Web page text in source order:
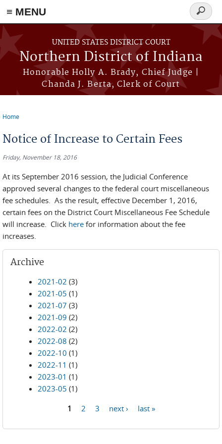
≡ MENU
Skip to main content
UNITED STATES DISTRICT COURT
Northern District of Indiana
Honorable Holly A. Brady, Chief Judge |
Chanda J. Berta, Clerk of Court
Search
form
Home
Notice of Increase to Certain Fees
Friday, November 18, 2016
At its September 2016 session, the Judicial Conference
approved several changes to the federal court miscellaneous
fee schedules. As the result, effective December 1, 2016,
certain fees on the District Court Miscellaneous Fee Schedule
will increase. Click here for information about the fee
increases.
Archive
2021-02 (3)
2021-05 (1)
2021-07 (3)
2021-09 (2)
2022-02 (2)
2022-08 (2)
2022-10 (1)
2022-11 (1)
2023-01 (1)
2023-05 (1)
1 2 3 next › last »